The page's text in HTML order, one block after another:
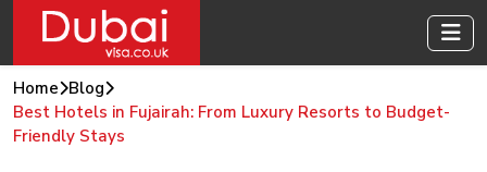
Home Blog
Best Hotels in Fujairah: From Luxury Resorts to Budget-
Friendly Stays